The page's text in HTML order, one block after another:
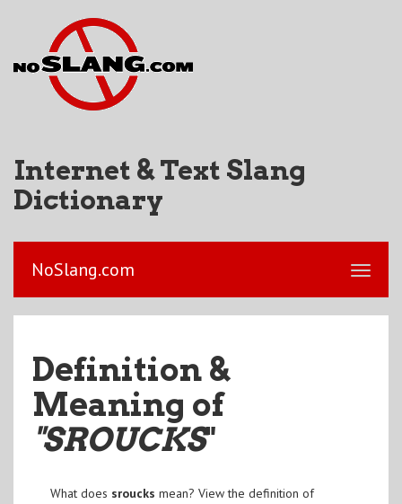
Internet & Text Slang
Dictionary
NoSlang.com
Definition &
Meaning of
"SROUCKS"
What does sroucks mean? View the definition of